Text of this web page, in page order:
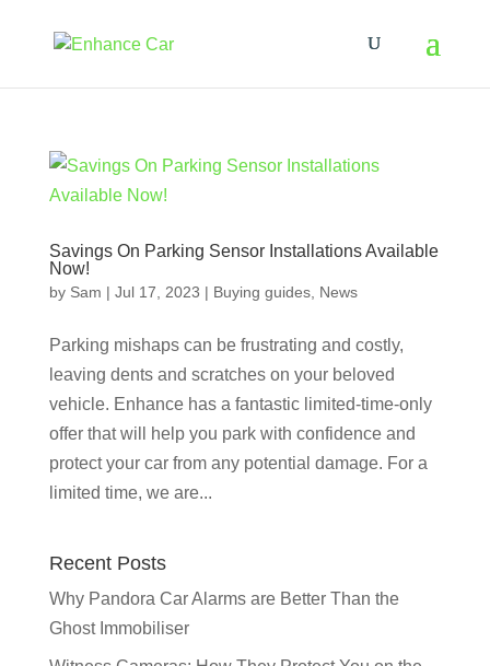
Savings On Parking Sensor Installations Available
Now!
by Sam | Jul 17, 2023 | Buying guides, News
Parking mishaps can be frustrating and costly,
leaving dents and scratches on your beloved
vehicle. Enhance has a fantastic limited-time-only
offer that will help you park with confidence and
protect your car from any potential damage. For a
limited time, we are...
Recent Posts
Why Pandora Car Alarms are Better Than the
Ghost Immobiliser